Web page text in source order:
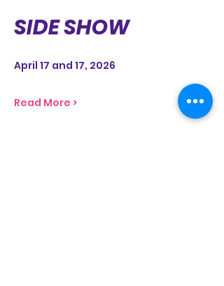
SIDE SHOW
April 17 and 17, 2026
Read More >